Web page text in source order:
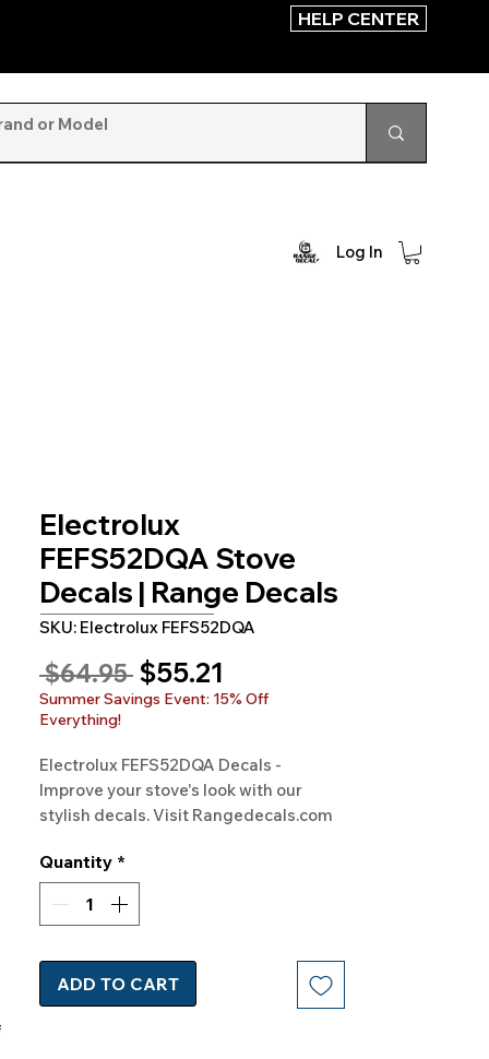
HELP CENTER
Log In
Electrolux
FEFS52DQA Stove
Decals | Range Decals
SKU: Electrolux FEFS52DQA
$64.95 Regular
Price
$55.21
Price
Summer Savings Event: 15% Off
Everything!
Electrolux FEFS52DQA Decals -
Improve your stove's look with our
stylish decals. Visit Rangedecals.com
Quantity *
ADD TO CART